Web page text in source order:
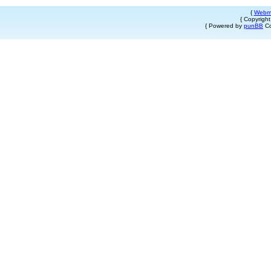
{
{
{ Powered by punBB